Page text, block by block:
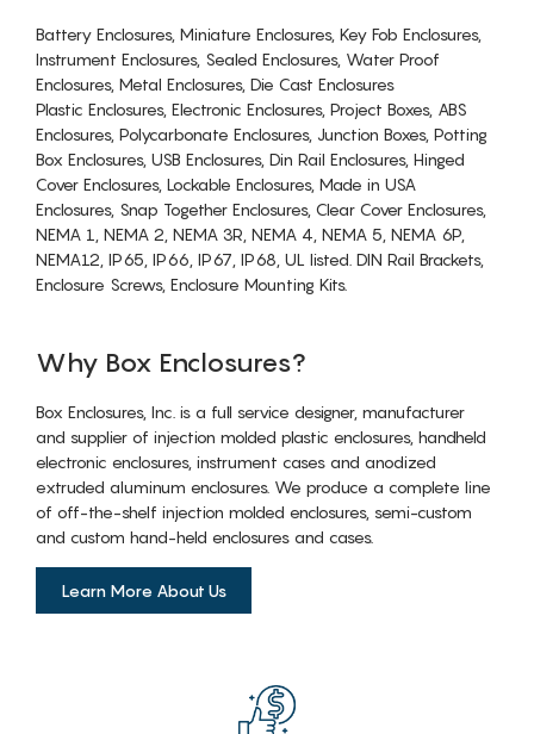
Battery Enclosures, Miniature Enclosures, Key Fob Enclosures,
Instrument Enclosures, Sealed Enclosures, Water Proof
Enclosures, Metal Enclosures, Die Cast Enclosures
Plastic Enclosures, Electronic Enclosures, Project Boxes, ABS
Enclosures, Polycarbonate Enclosures, Junction Boxes, Potting
Box Enclosures, USB Enclosures, Din Rail Enclosures, Hinged
Cover Enclosures, Lockable Enclosures, Made in USA
Enclosures, Snap Together Enclosures, Clear Cover Enclosures,
NEMA 1, NEMA 2, NEMA 3R, NEMA 4, NEMA 5, NEMA 6P,
NEMA12, IP65, IP66, IP67, IP68, UL listed. DIN Rail Brackets,
Enclosure Screws, Enclosure Mounting Kits.
Why Box Enclosures?
Box Enclosures, Inc. is a full service designer, manufacturer
and supplier of injection molded plastic enclosures, handheld
electronic enclosures, instrument cases and anodized
extruded aluminum enclosures. We produce a complete line
of off-the-shelf injection molded enclosures, semi-custom
and custom hand-held enclosures and cases.
Learn More About Us